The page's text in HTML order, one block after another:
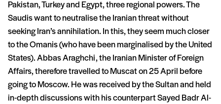
Pakistan, Turkey and Egypt, three regional powers. The
Saudis want to neutralise the Iranian threat without
seeking Iran’s annihilation. In this, they seem much closer
to the Omanis (who have been marginalised by the United
States). Abbas Araghchi, the Iranian Minister of Foreign
Affairs, therefore travelled to Muscat on 25 April before
going to Moscow. He was received by the Sultan and held
in-depth discussions with his counterpart Sayed Badr Al-